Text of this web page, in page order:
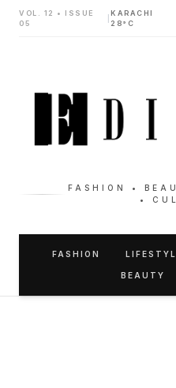
VOL. 12 • ISSUE
05
|
KARACHI
28°C
FASHION •
•
FASHION
BEAUTY